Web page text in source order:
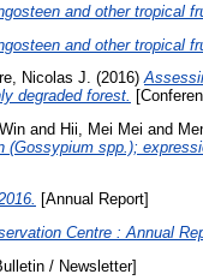
and other tropical
and other tropical
Nicolas J. (2016)
degraded forest.
and Hii, Mei Mei and
spp.);
[Annual Report]
Centre : Annual
/ Newsletter]